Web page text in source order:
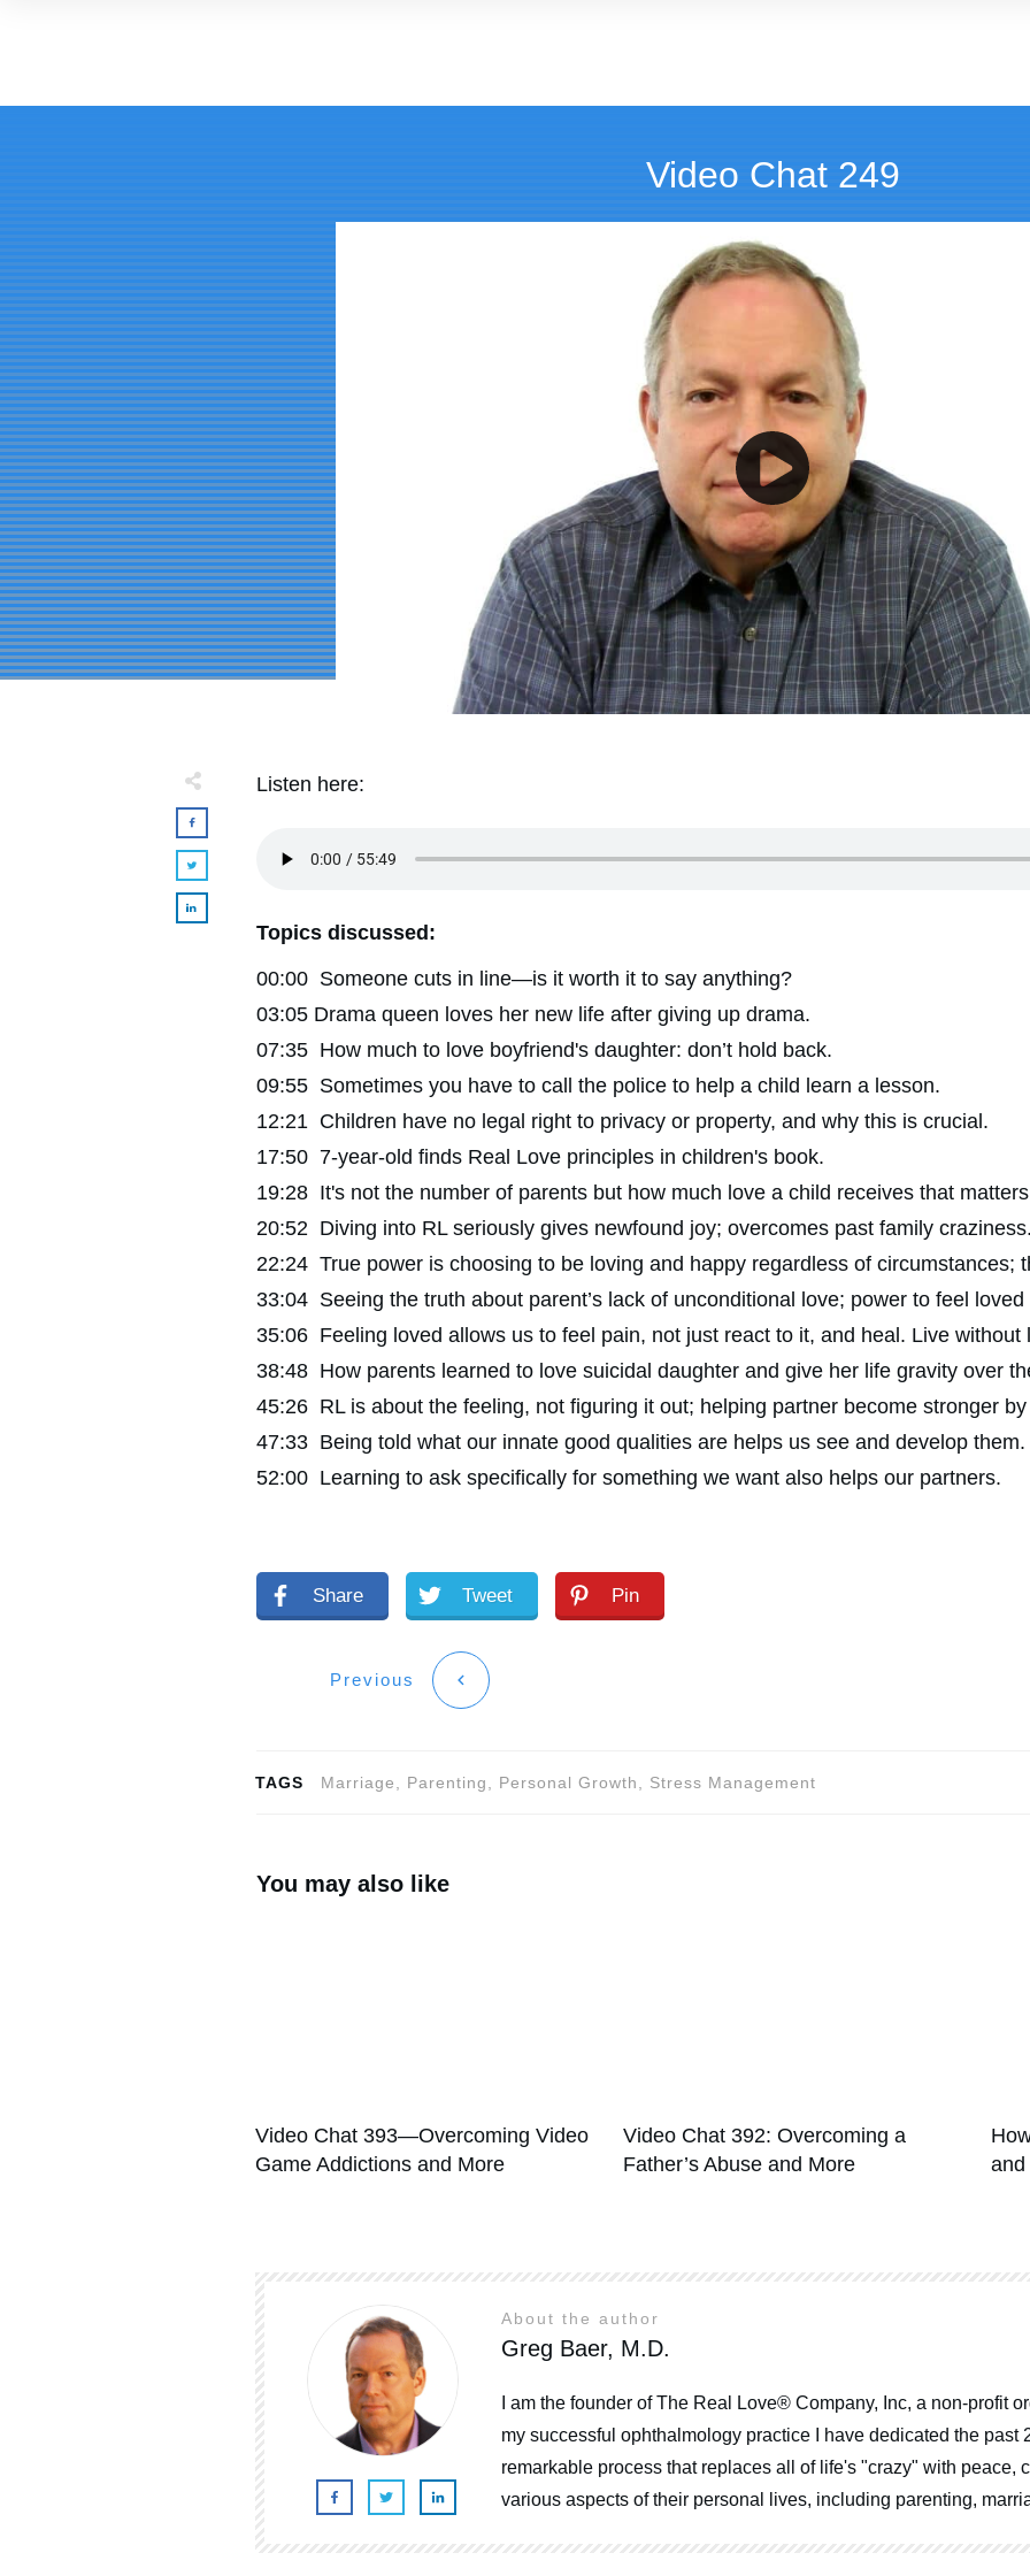
Video Chat 249
Listen here:
Topics discussed:
00:00 Someone cuts in line—is it worth it to say anything?
03:05 Drama queen loves her new life after giving up drama.
07:35 How much to love boyfriend's daughter: don’t hold back.
09:55 Sometimes you have to call the police to help a child learn a lesson.
12:21 Children have no legal right to privacy or property, and why this is crucial.
17:50 7-year-old finds Real Love principles in children's book.
19:28 It's not the number of parents but how much love a child receives that
20:52 Diving into RL seriously gives newfound joy; overcomes past family
22:24 True power is choosing to be loving and happy regardless of circumstances;
33:04 Seeing the truth about parent’s lack of unconditional love; power to feel
35:06 Feeling loved allows us to feel pain, not just react to it, and heal. Live without
38:48 How parents learned to love suicidal daughter and give her life gravity over
45:26 RL is about the feeling, not figuring it out; helping partner become stronger
47:33 Being told what our innate good qualities are helps us see and develop them.
52:00 Learning to ask specifically for something we want also helps our partners.
Share Tweet Pin
Previous
TAGS Marriage, Parenting, Personal Growth, Stress Management
You may also like
Video Chat 393—Overcoming Video
Game Addictions and More
Video Chat 392: Overcoming a
Father’s Abuse and More
and
About the author
Greg Baer, M.D.
I am the founder of The Real Love® Company, Inc, a non-profit
my successful ophthalmology practice I have dedicated the past
remarkable process that replaces all of life's "crazy" with peace,
various aspects of their personal lives, including parenting,